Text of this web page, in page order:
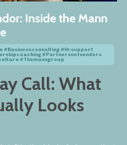
Inside the Mann
#businessconsulting #hrsupport
#partnersnotvendors
#themanngroup
Call: What
Looks